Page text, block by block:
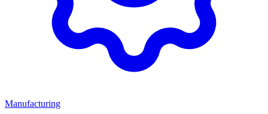
Manufacturing